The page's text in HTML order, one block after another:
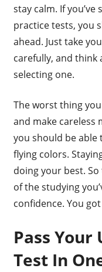
stay calm. If
practice tests, you
ahead. Just take
carefully, and think
selecting one.
The worst thing
and make careless
you should be able
flying colors.
doing your best.
of the studying
confidence. You
Pass Your
Test In